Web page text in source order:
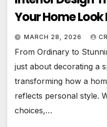
Your Home
MARCH 28, 2026
From Ordinary to
just about decorating a
transforming how a
reflects personal style.
choices,…